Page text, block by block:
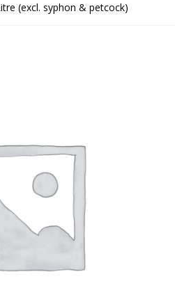
(excl. syphon & petcock)